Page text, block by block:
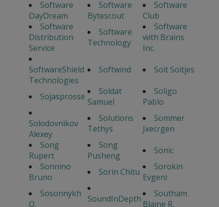
Software
DayDream
Software
Bytescout
Software
Club
Software
Distribution
Service
Software
Technology
Software
with Brains
Inc.
SoftwareShield
Technologies
Softwind Soit Soitjes
Sojasprosse
Soldat
Samuel
Soligo
Pablo
Solodovnikov
Alexey
Solutions
Tethys
Sommer
Jxecrgen
Song
Rupert
Song
Pusheng
Sonic
Sonnino
Bruno
Sorin Chitu
Sorokin
Evgeni
Sosonnykh
O.
SoundInDepth
Southam
Blaine R.